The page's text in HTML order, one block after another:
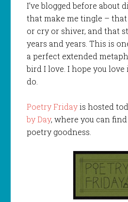
I’ve blogged before about
that make me tingle – that
or cry or shiver, and that
years and years. This is
a perfect extended
bird I love. I hope you love
do.
Poetry Fridayis hosted
by Day, where you can
poetry goodness.